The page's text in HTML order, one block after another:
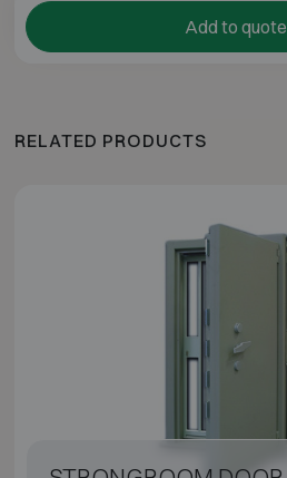
Add to quote
RELATED PRODUCTS